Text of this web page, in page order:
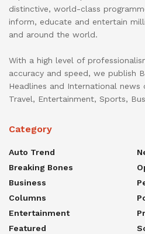
distinctive, world-class
inform, educate and entertain
and around the world.
With a high level of
accuracy and speed, we publish
Headlines and International news
Travel, Entertainment, Sports,
Category
Auto Trend
Breaking Bones
Business
Columns
Entertainment
Featured